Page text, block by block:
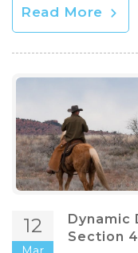
Read More
12
Dynamic
Section